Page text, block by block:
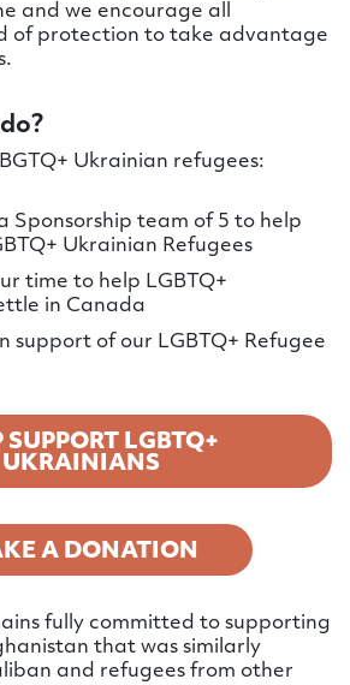
and we encourage all
of protection to take advantage
Ukrainian refugees:
Sponsorship team of 5 to help
Ukrainian Refugees
time to help LGBTQ+
in Canada
support of our LGBTQ+ Refugee
SUPPORT LGBTQ+
UKRAINIANS
A DONATION
fully committed to supporting
that was similarly
and refugees from other